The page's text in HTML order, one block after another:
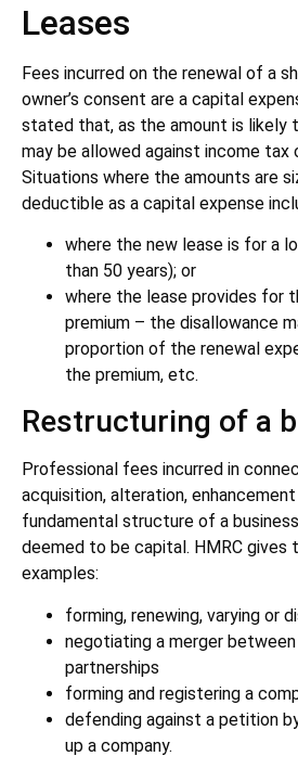
Leases
Fees incurred on the renewal of a
owner’s consent are a capital
stated that, as the amount is likely
may be allowed against income tax
Situations where the amounts are
deductible as a capital expense
where the new lease is for a
than 50 years); or
where the lease provides for
premium – the disallowance
proportion of the renewal
the premium, etc.
Restructuring of a
Professional fees incurred in
acquisition, alteration,
fundamental structure of a
deemed to be capital. HMRC gives
examples:
forming, renewing, varying or
negotiating a merger
partnerships
forming and registering a
defending against a petition
up a company.